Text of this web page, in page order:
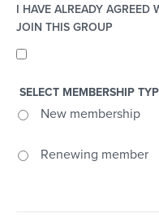
I HAVE ALREADY AGREED
JOIN THIS GROUP
SELECT MEMBERSHIP
New membership
Renewing member